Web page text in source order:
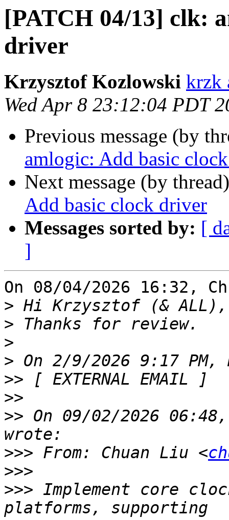
[PATCH 04/13] clk:
driver
Krzysztof Kozlowski krzk
Wed Apr 8 23:12:04 PDT
Previous message (by
amlogic: Add basic
Next message (by
Add basic clock driver
Messages sorted by: [
]
On 08/04/2026 16:32,
>
>
>
>
>>
>>
>> On 09/02/2026
>>> From: Chuan Liu <
>>>
>>> Implement core